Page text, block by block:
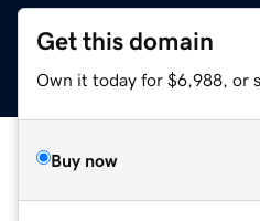
Get this domain
Own it today for $6,988, or
Buy now